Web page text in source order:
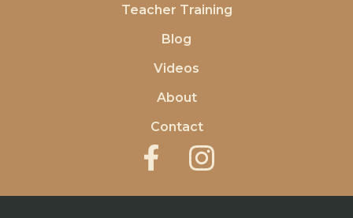
Teacher Training
Blog
Videos
About
Contact